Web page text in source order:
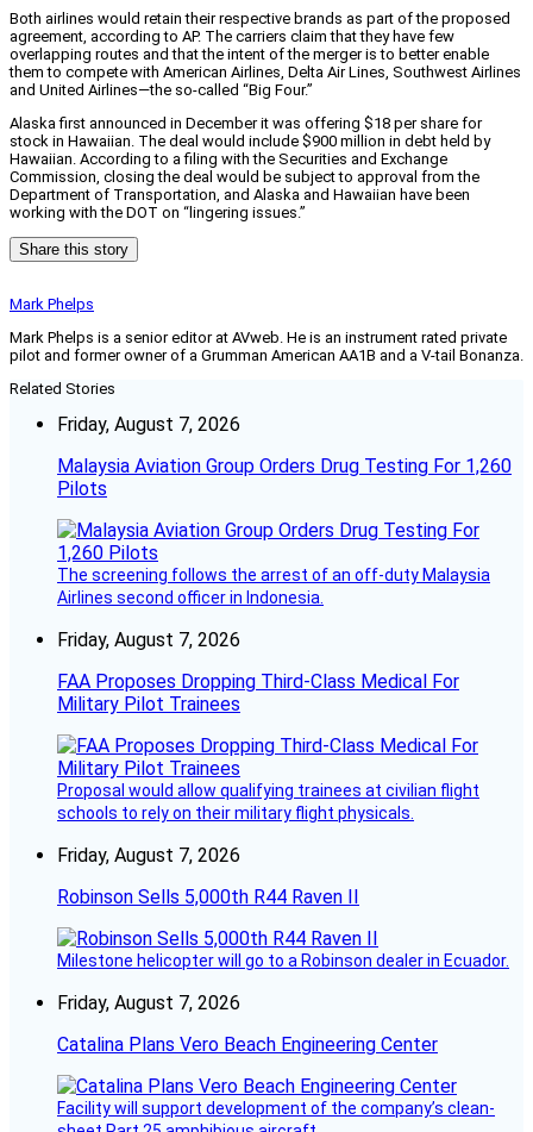
Both airlines would retain their respective brands as part of the proposed
agreement, according to AP. The carriers claim that they have few
overlapping routes and that the intent of the merger is to better enable
them to compete with American Airlines, Delta Air Lines, Southwest Airlines
and United Airlines—the so-called “Big Four.”
Alaska first announced in December it was offering $18 per share for
stock in Hawaiian. The deal would include $900 million in debt held by
Hawaiian. According to a filing with the Securities and Exchange
Commission, closing the deal would be subject to approval from the
Department of Transportation, and Alaska and Hawaiian have been
working with the DOT on “lingering issues.”
Share this story
Mark Phelps
Mark Phelps is a senior editor at AVweb. He is an instrument rated private
pilot and former owner of a Grumman American AA1B and a V-tail Bonanza.
Related Stories
Friday, August 7, 2026
Malaysia Aviation Group Orders Drug Testing For 1,260
Pilots
The screening follows the arrest of an off-duty Malaysia
Airlines second officer in Indonesia.
Friday, August 7, 2026
FAA Proposes Dropping Third-Class Medical For
Military Pilot Trainees
Proposal would allow qualifying trainees at civilian flight
schools to rely on their military flight physicals.
Friday, August 7, 2026
Robinson Sells 5,000th R44 Raven II
Milestone helicopter will go to a Robinson dealer in Ecuador.
Friday, August 7, 2026
Catalina Plans Vero Beach Engineering Center
Facility will support development of the company’s clean-